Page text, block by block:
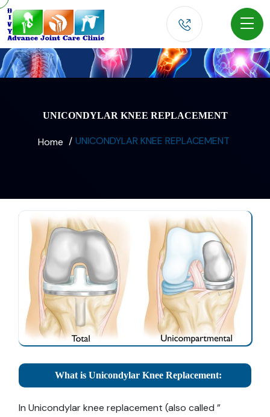
UNICONDYLAR KNEE REPLACEMENT
Home UNICONDYLAR KNEE REPLACEMENT
What is Unicondylar Knee Replacement:
In Unicondylar knee replacement (also called ”